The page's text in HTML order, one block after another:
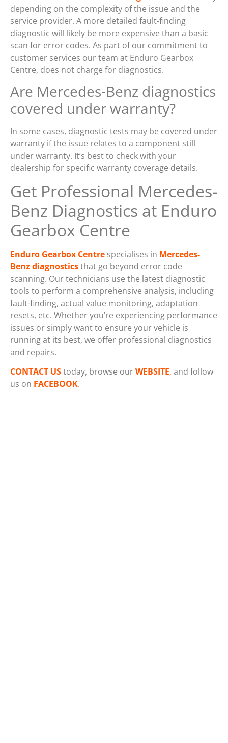
depending on the complexity of the issue and the
service provider. A more detailed fault-finding
diagnostic will likely be more expensive than a basic
scan for error codes. As part of our commitment to
customer services our team at Enduro Gearbox
Centre, does not charge for diagnostics.
Are Mercedes-Benz diagnostics
covered under warranty?
In some cases, diagnostic tests may be covered under
warranty if the issue relates to a component still
under warranty. It’s best to check with your
dealership for specific warranty coverage details.
Get Professional Mercedes-
Benz Diagnostics at Enduro
Gearbox Centre
Enduro Gearbox Centre specialises in Mercedes-
Benz diagnosticsthat go beyond error code
scanning. Our technicians use the latest diagnostic
tools to perform a comprehensive analysis, including
fault-finding, actual value monitoring, adaptation
resets, etc. Whether you’re experiencing performance
issues or simply want to ensure your vehicle is
running at its best, we offer professional diagnostics
and repairs.
CONTACT UStoday, browse ourWEBSITE, and follow
us on FACEBOOK.